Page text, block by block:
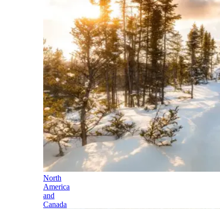
North
America
and
Canada